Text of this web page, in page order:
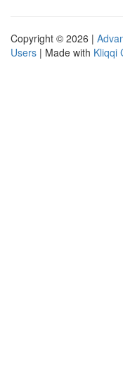
Copyright © 2026 |
Users | Made with Kliqqi